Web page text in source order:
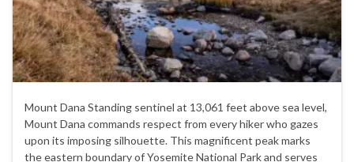
Mount Dana Standing sentinel at 13,061 feet above sea level,
Mount Dana commands respect from every hiker who gazes
upon its imposing silhouette. This magnificent peak marks
the eastern boundary of Yosemite National Park and serves